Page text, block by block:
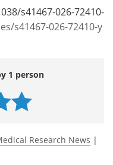
s41467-026-72410-
s41467-026-72410-y
1 person
Research News |